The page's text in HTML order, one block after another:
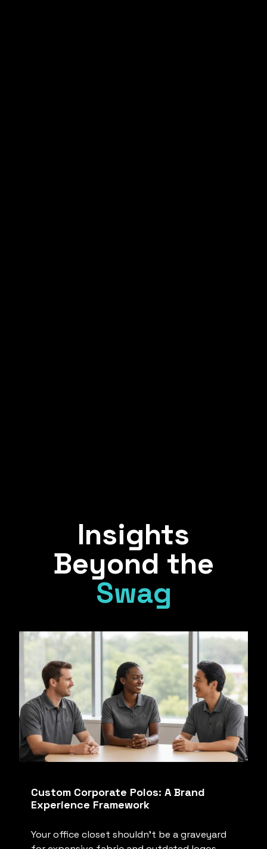
Insights
Beyond the
Swag
Custom Corporate Polos: A Brand
Experience Framework
Your office closet shouldn’t be a graveyard